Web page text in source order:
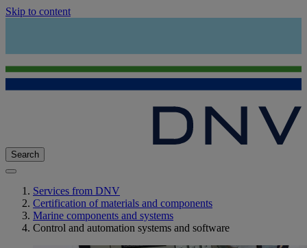
Skip to content
Search
Services from DNV
Certification of materials and components
Marine components and systems
Control and automation systems and software